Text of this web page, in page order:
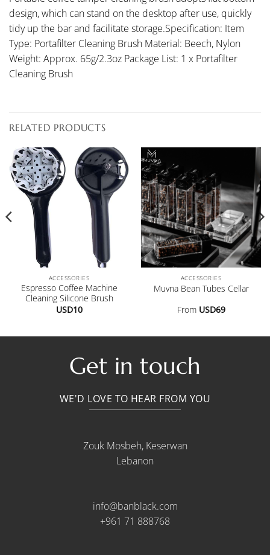
design, which can stand on the desktop after use, quickly
tidy up the bar and facilitate storage.Specification: Item
Type: Portafilter Cleaning Brush Material: Beech, Nylon
Weight: Approx. 65g/2.3oz Package List: 1 x Portafilter
Cleaning Brush
RELATED PRODUCTS
ACCESSORIES
Espresso Coffee Machine
Cleaning Silicone Brush
USD10
ACCESSORIES
Muvna Bean Tubes Cellar
From USD69
Get in touch
WE'D LOVE TO HEAR FROM YOU
Zouk Mosbeh, Keserwan
Lebanon
info@banblack.com
+961 71 888768